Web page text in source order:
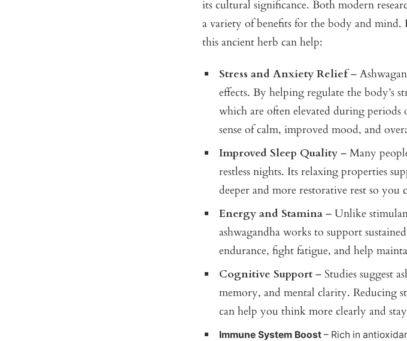
its cultural significance. Both modern
a variety of benefits for the body and mind.
this ancient herb can help:
Stress and Anxiety Relief–
effects. By helping regulate the body’s
which are often elevated during periods
sense of calm, improved mood, and
Improved Sleep Quality– Many
restless nights. Its relaxing properties
deeper and more restorative rest so you
Energy and Stamina– Unlike
ashwagandha works to support
endurance, fight fatigue, and help
Cognitive Support– Studies suggest
memory, and mental clarity. Reducing
can help you think more clearly and
Immune System Boost– Rich in